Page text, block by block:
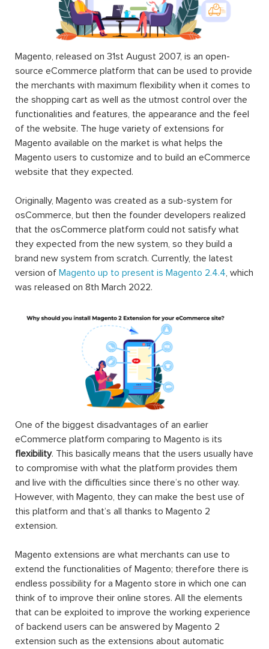
Magento, released on 31st August 2007, is an open-
source eCommerce platform that can be used to provide
the merchants with maximum flexibility when it comes to
the shopping cart as well as the utmost control over the
functionalities and features, the appearance and the feel
of the website. The huge variety of extensions for
Magento available on the market is what helps the
Magento users to customize and to build an eCommerce
website that they expected.
Originally, Magento was created as a sub-system for
osCommerce, but then the founder developers realized
that the osCommerce platform could not satisfy what
they expected from the new system, so they build a
brand new system from scratch. Currently, the latest
version of Magento up to present is Magento 2.4.4, which
was released on 8th March 2022.
One of the biggest disadvantages of an earlier
eCommerce platform comparing to Magento is its
flexibility. This basically means that the users usually have
to compromise with what the platform provides them
and live with the difficulties since there’s no other way.
However, with Magento, they can make the best use of
this platform and that’s all thanks to Magento 2
extension.
Magento extensions are what merchants can use to
extend the functionalities of Magento; therefore there is
endless possibility for a Magento store in which one can
think of to improve their online stores. All the elements
that can be exploited to improve the working experience
of backend users can be answered by Magento 2
extension such as the extensions about automatic